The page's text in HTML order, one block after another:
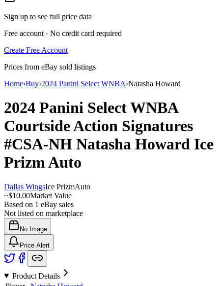
Sign up to see full price data
Free account · No credit card required
Create Free Account
Prices from eBay sold listings
Home›Buy›2024 Panini Select WNBA›Natasha Howard
2024 Panini Select WNBA
Courtside Action Signatures
#CSA-NH Natasha Howard Ice
PrizmAuto
Dallas WingsIce PrizmAuto
~$10.00Market Value
Based on 1 eBay sales
Not listed on marketplace
No Image
Price Alert
Product Details